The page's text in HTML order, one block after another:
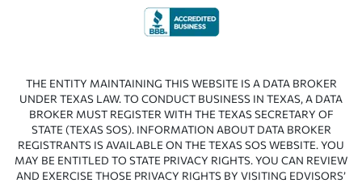
THE ENTITY MAINTAINING THIS WEBSITE IS A DATA BROKER
UNDER TEXAS LAW. TO CONDUCT BUSINESS IN TEXAS, A DATA
BROKER MUST REGISTER WITH THE TEXAS SECRETARY OF
STATE (TEXAS SOS). INFORMATION ABOUT DATA BROKER
REGISTRANTS IS AVAILABLE ON THE TEXAS SOS WEBSITE. YOU
MAY BE ENTITLED TO STATE PRIVACY RIGHTS. YOU CAN REVIEW
AND EXERCISE THOSE PRIVACY RIGHTS BY VISITING EDVISORS’